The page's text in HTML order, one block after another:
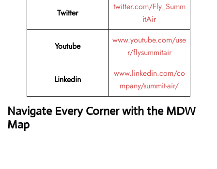
Twitter
twitter.com/Fly_Summ
itAir
Youtube
www.youtube.com/use
r/flysummitair
Linkedin
www.linkedin.com/co
mpany/summit-air/
Navigate Every Corner with the MDW
Map